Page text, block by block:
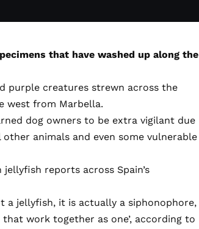
that have washed up along the
purple creatures strewn across the
west from Marbella.
dog owners to be extra vigilant due
animals and even some vulnerable
reports across Spain’s
a jellyfish, it is actually a siphonophore,
work together as one’, according to